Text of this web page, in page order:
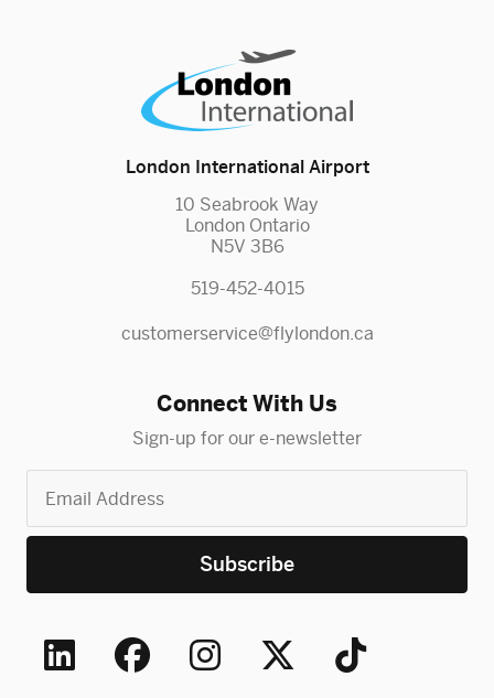
London International Airport
10 Seabrook Way
London Ontario
N5V 3B6
519-452-4015
customerservice@flylondon.ca
Connect With Us
Sign-up for our e-newsletter